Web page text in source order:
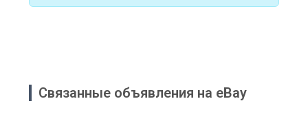
Связанные объявления на eBay